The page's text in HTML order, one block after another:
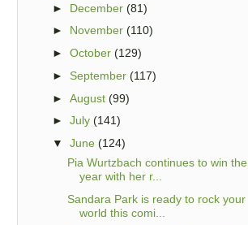
► December (81)
► November (110)
►October (129)
►September (117)
►August (99)
►July (141)
▼
June (124)
Pia Wurtzbach continues to win the
year with her r...
Sandara Park is ready to rock your
world this comi...